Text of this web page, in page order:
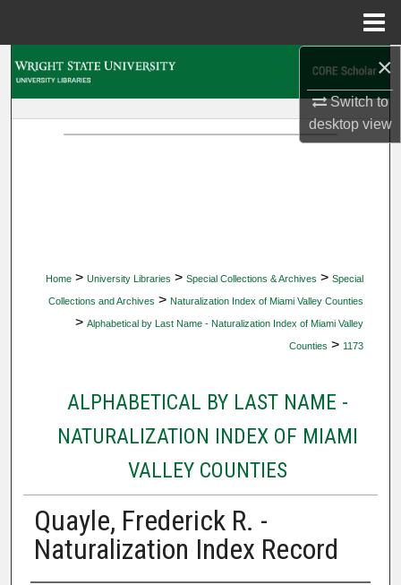
×
Switch to
desktopview
Home > University Libraries > Special Collections & Archives > Special
Collections and Archives > Naturalization Index of Miami Valley Counties
> Alphabetical by Last Name - Naturalization Index of Miami Valley
Counties > 1173
ALPHABETICAL BY LAST NAME -
NATURALIZATION INDEX OF MIAMI
VALLEY COUNTIES
Quayle, Frederick R. -
Naturalization Index Record